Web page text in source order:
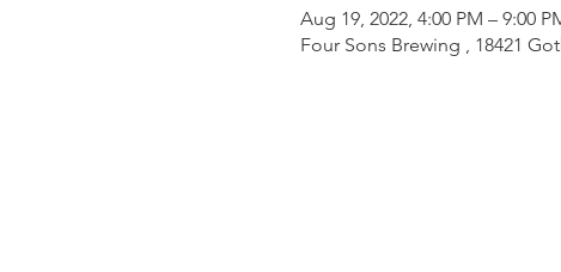
Aug 19, 2022, 4:00 PM – 9:00
Four Sons Brewing , 18421